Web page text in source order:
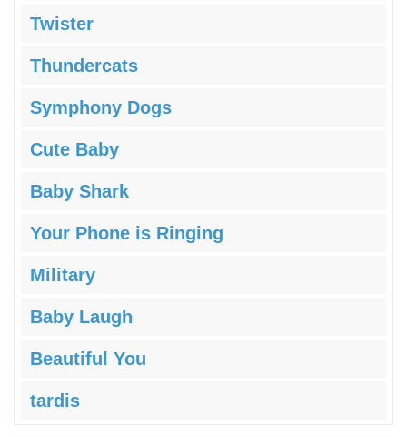
Twister
Thundercats
Symphony Dogs
Cute Baby
Baby Shark
Your Phone is Ringing
Military
Baby Laugh
Beautiful You
tardis